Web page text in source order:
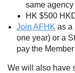
same
HK $500
Join AFHK as a
one year) or a
pay the
We will also have